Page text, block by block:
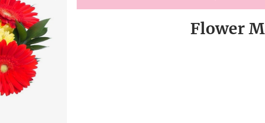
Flower